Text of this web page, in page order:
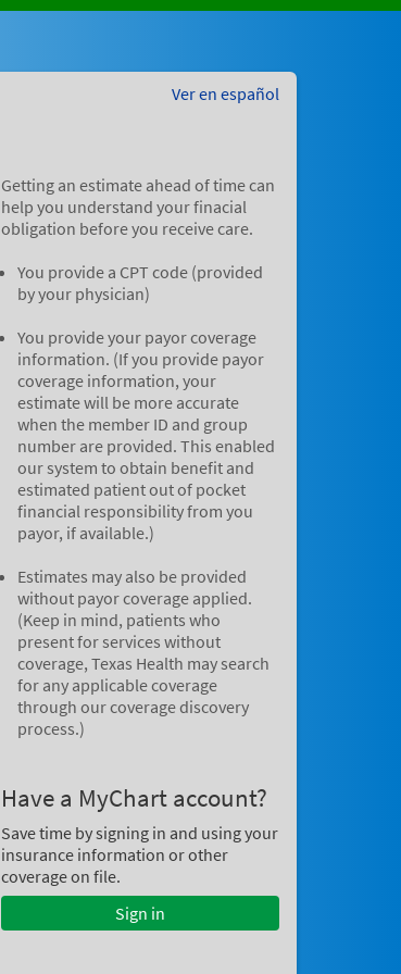
Ver en español
Getting an estimate ahead of time can
help you understand your finacial
obligation before you receive care.
You provide a CPT code (provided
by your physician)
You provide your payor coverage
information. (If you provide payor
coverage information, your
estimate will be more accurate
when the member ID and group
number are provided. This enabled
our system to obtain benefit and
estimated patient out of pocket
financial responsibility from you
payor, if available.)
Estimates may also be provided
without payor coverage applied.
(Keep in mind, patients who
present for services without
coverage, Texas Health may search
for any applicable coverage
through our coverage discovery
process.)
Have a MyChart account?
Save time by signing in and using your
insurance information or other
coverage on file.
Sign in